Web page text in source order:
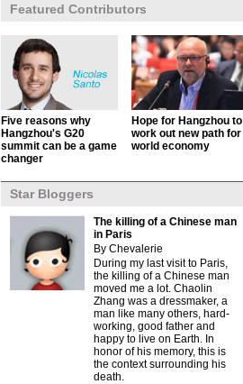
Featured Contributors
Five reasons why
Hangzhou's G20
summit can be a game
changer
Hope for Hangzhou to
work out new path for
world economy
Star Bloggers
The killing of a Chinese man
in Paris
By Chevalerie
During my last visit to Paris,
the killing of a Chinese man
moved me a lot. Chaolin
Zhang was a dressmaker, a
man like many others, hard-
working, good father and
happy to live on Earth. In
honor of his memory, this is
the context surrounding his
death.